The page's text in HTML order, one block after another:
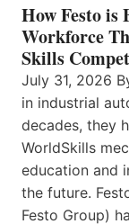
How Festo is
Workforce
Skills
July 31, 2026
in industrial
decades, they
WorldSkills
education and
the future.
Festo Group)